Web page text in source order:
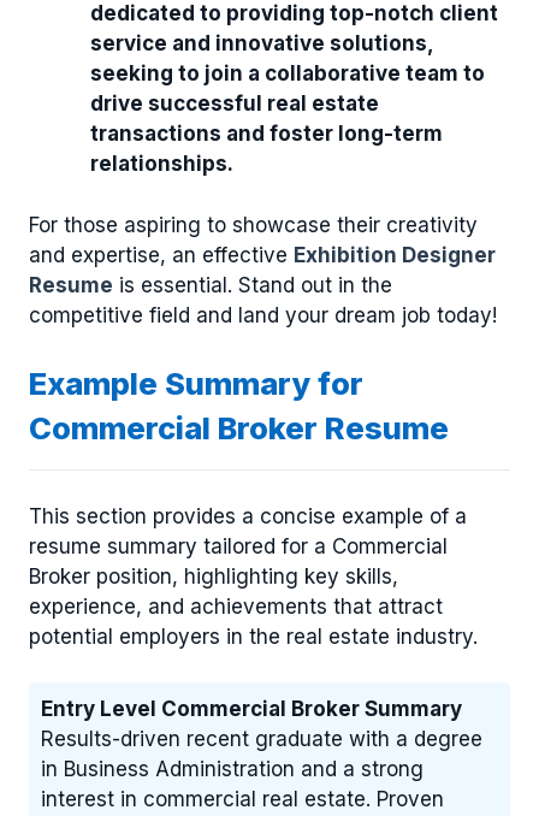
dedicated to providing top-notch client
service and innovative solutions,
seeking to join a collaborative team to
drive successful real estate
transactions and foster long-term
relationships.
For those aspiring to showcase their creativity
and expertise, an effective Exhibition Designer
Resume is essential. Stand out in the
competitive field and land your dream job today!
Example Summary for
Commercial Broker Resume
This section provides a concise example of a
resume summary tailored for a Commercial
Broker position, highlighting key skills,
experience, and achievements that attract
potential employers in the real estate industry.
Entry Level Commercial Broker Summary
Results-driven recent graduate with a degree
in Business Administration and a strong
interest in commercial real estate. Proven